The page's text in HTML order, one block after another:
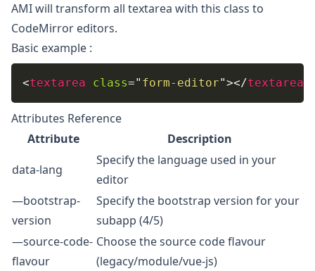
AMI will transform all textarea with this class to
CodeMirror editors.
Basic example :
<textarea class=" form-editor"></textarea
Attributes Reference
Attribute
Description
data-lang
Specify the language used in your
editor
—bootstrap-
version
Specify the bootstrap version for your
subapp (4/5)
—source-code-
flavour
Choose the source code flavour
(legacy/module/vue-js)